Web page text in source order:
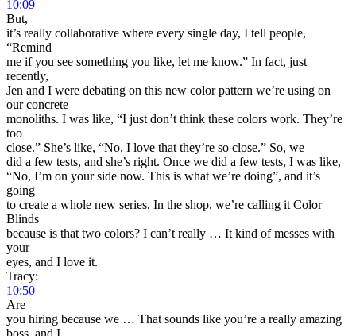
10:09
But,
it’s really collaborative where every single day, I tell people,
“Remind
me if you see something you like, let me know.” In fact, just
recently,
Jen and I were debating on this new color pattern we’re using on
our concrete
monoliths. I was like, “I just don’t think these colors work. They’re
too
close.” She’s like, “No, I love that they’re so close.” So, we
did a few tests, and she’s right. Once we did a few tests, I was like,
“No, I’m on your side now. This is what we’re doing”, and it’s
going
to create a whole new series. In the shop, we’re calling it Color
Blinds
because is that two colors? I can’t really … It kind of messes with
your
eyes, and I love it.
Tracy:
10:50
Are
you hiring because we … That sounds like you’re a really amazing
boss, and I